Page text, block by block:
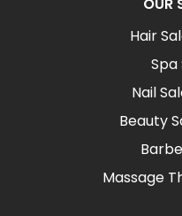
Hair
Nail
Beauty
Massage